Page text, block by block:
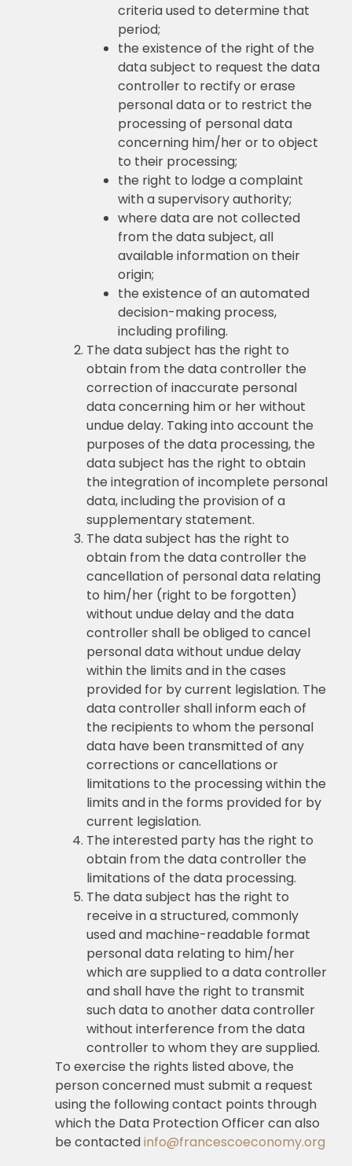
criteria used to determine that
period;
the existence of the right of the
data subject to request the data
controller to rectify or erase
personal data or to restrict the
processing of personal data
concerning him/her or to object
to their processing;
the right to lodge a complaint
with a supervisory authority;
where data are not collected
from the data subject, all
available information on their
origin;
the existence of an automated
decision-making process,
including profiling.
The data subject has the right to
obtain from the data controller the
correction of inaccurate personal
data concerning him or her without
undue delay. Taking into account the
purposes of the data processing, the
data subject has the right to obtain
the integration of incomplete personal
data, including the provision of a
supplementary statement.
The data subject has the right to
obtain from the data controller the
cancellation of personal data relating
to him/her (right to be forgotten)
without undue delay and the data
controller shall be obliged to cancel
personal data without undue delay
within the limits and in the cases
provided for by current legislation. The
data controller shall inform each of
the recipients to whom the personal
data have been transmitted of any
corrections or cancellations or
limitations to the processing within the
limits and in the forms provided for by
current legislation.
The interested party has the right to
obtain from the data controller the
limitations of the data processing.
The data subject has the right to
receive in a structured, commonly
used and machine-readable format
personal data relating to him/her
which are supplied to a data controller
and shall have the right to transmit
such data to another data controller
without interference from the data
controller to whom they are supplied.
To exercise the rights listed above, the
person concerned must submit a request
using the following contact points through
which the Data Protection Officer can also
be contactedinfo@francescoeconomy.org